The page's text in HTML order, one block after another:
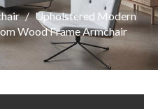
/ Upholstered Modern
Wood Frame Armchair